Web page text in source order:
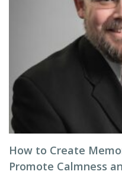
How to Create
Promote Calmness